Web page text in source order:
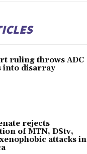
ruling throws ADC
into disarray
rejects
of MTN, DStv,
attacks in